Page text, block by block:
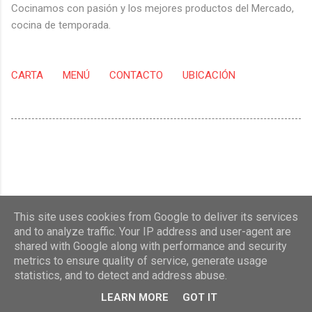
Cocinamos con pasión y los mejores productos del Mercado,
cocina de temporada.
CARTA MENÚ CONTACTO UBICACIÓN
This site uses cookies from Google to deliver its services
and to analyze traffic. Your IP address and user-agent are
shared with Google along with performance and security
metrics to ensure quality of service, generate usage
statistics, and to detect and address abuse.
LEARN MORE GOT IT